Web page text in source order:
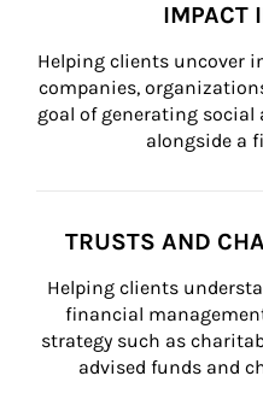
IMPACT
Helping clients uncover
companies,
goal of generating
alongside a
TRUSTS AND
Helping clients
financial
strategy such as
advised funds and